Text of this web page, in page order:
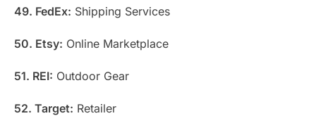
49. FedEx: Shipping Services
50. Etsy: Online Marketplace
51. REI: Outdoor Gear
52. Target: Retailer